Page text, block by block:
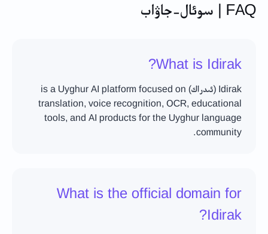
FAQ | سوئال-جاۋاب
What is Idirak?
Idirak (ئىدراك) is a Uyghur AI platform focused on
translation, voice recognition, OCR, educational
tools, and AI products for the Uyghur language
community.
What is the official domain for
Idirak?